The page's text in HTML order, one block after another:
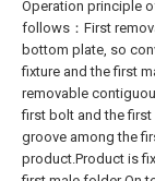
Operation principle
follows：First
bottom plate, so
fixture and the first
removable
first bolt and the
groove among the
product.Product is